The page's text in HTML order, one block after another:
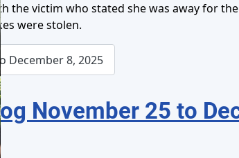
the victim who stated she was away for
were stolen.
December 8, 2025
November 25 to